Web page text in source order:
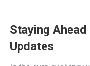
Staying Ahead
Updates